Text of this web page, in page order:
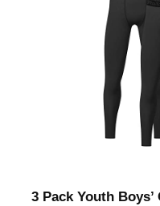
3 Pack Youth